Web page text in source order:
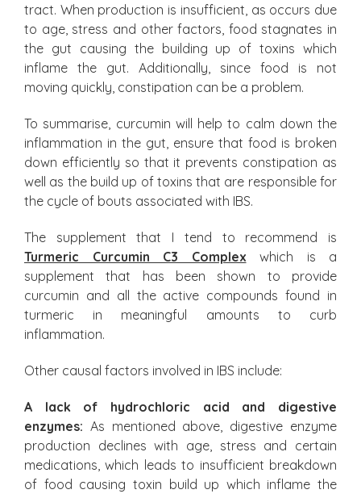
tract. When production is insufficient, as occurs due
to age, stress and other factors, food stagnates in
the gut causing the building up of toxins which
inflame the gut. Additionally, since food is not
moving quickly, constipation can be a problem.
To summarise, curcumin will help to calm down the
inflammation in the gut, ensure that food is broken
down efficiently so that it prevents constipation as
well as the build up of toxins that are responsible for
the cycle of bouts associated with IBS.
The supplement that I tend to recommend is
Turmeric Curcumin C3 Complex which is a
supplement that has been shown to provide
curcumin and all the active compounds found in
turmeric in meaningful amounts to curb
inflammation.
Other causal factors involved in IBS include:
A lack of hydrochloric acid and digestive
enzymes: As mentioned above, digestive enzyme
production declines with age, stress and certain
medications, which leads to insufficient breakdown
of food causing toxin build up which inflame the